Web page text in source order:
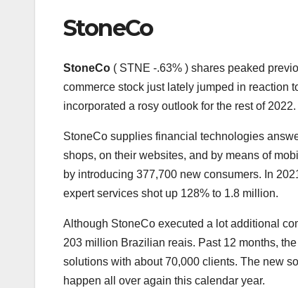
StoneCo
StoneCo ( STNE -.63% ) shares peaked
commerce stock just lately jumped in reaction
incorporated a rosy outlook for the rest of 2022.
StoneCo supplies financial technologies
shops, on their websites, and by means of
by introducing 377,700 new consumers. In
expert services shot up 128% to 1.8 million.
Although StoneCo executed a lot additional
203 million Brazilian reais. Past 12 months,
solutions with about 70,000 clients. The new
happen all over again this calendar year.